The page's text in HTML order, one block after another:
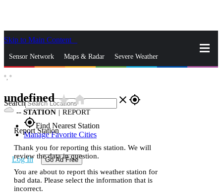
Skip to Main Content
Sensor Network Maps & Radar Severe Weather
Search close gps_fixed
gps_fixedFind Nearest Station
Manage Favorite Cities
Log In Go Ad Free
°, °
undefinedstar_ratehome
-- STATION | REPORT
Report Station
Thank you for reporting this station. We will
review the data in question.
You are about to report this weather station for
bad data. Please select the information that is
incorrect.